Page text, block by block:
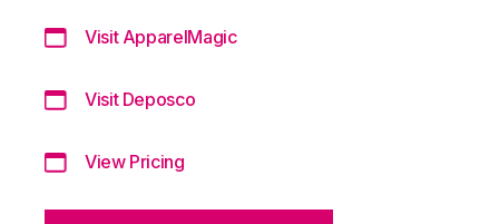
Visit ApparelMagic
Visit Deposco
View Pricing